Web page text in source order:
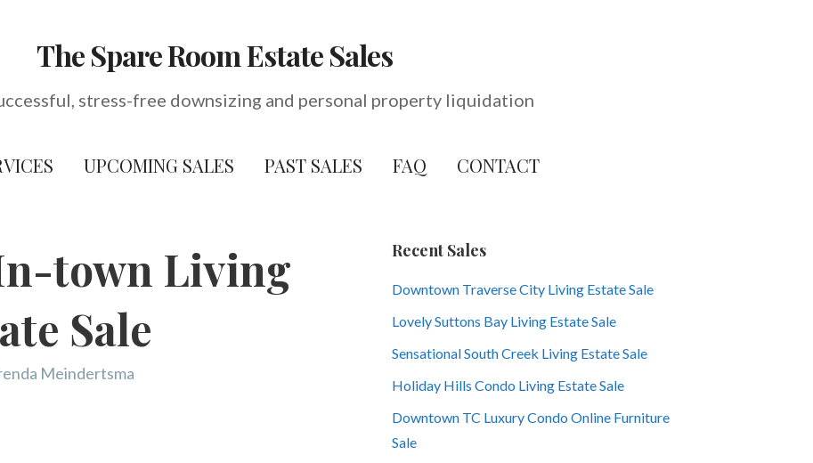
The Spare Room Estate Sales
stress-free downsizing and personal property liquidation
UPCOMING SALES PAST SALES FAQ CONTACT
town Living
Sale
Meindertsma
Recent Sales
Downtown Traverse City Living Estate Sale
Lovely Suttons Bay Living Estate Sale
Sensational South Creek Living Estate Sale
Holiday Hills Condo Living Estate Sale
Downtown TC Luxury Condo Online Furniture
Sale